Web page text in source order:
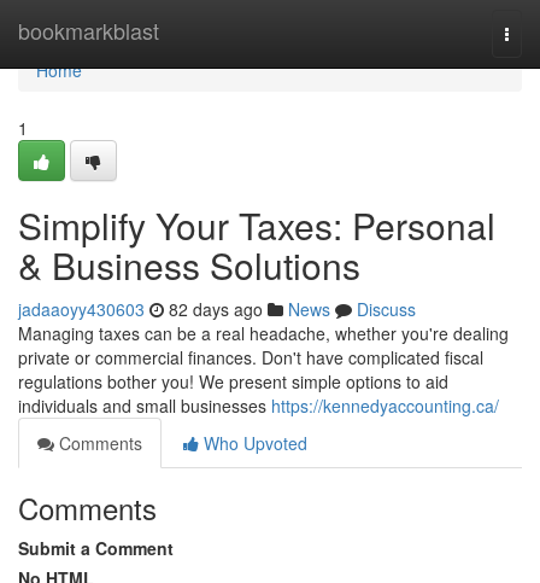
bookmarkblast
Home
Home
1
Simplify Your Taxes: Personal
& Business Solutions
jadaaoyy430603 82 days ago News
Discuss
Managing taxes can be a real headache, whether you're dealing
private or commercial finances. Don't have complicated fiscal
regulations bother you! We present simple options to aid
individuals and small businesses https://kennedyaccounting.ca/
Comments
Who Upvoted
Comments
Submit a Comment
No HTML